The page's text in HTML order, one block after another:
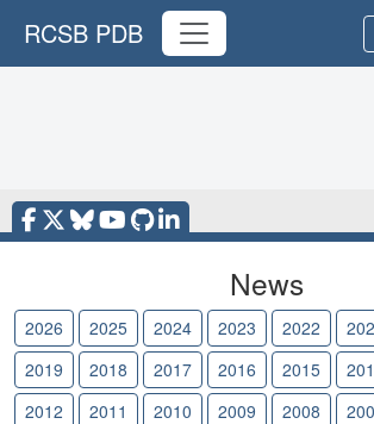
RCSB PDB
News
2026 2025 2024 2023 2022
2019
2018 2017 2016 2015
2012
2011 2010 2009 2008